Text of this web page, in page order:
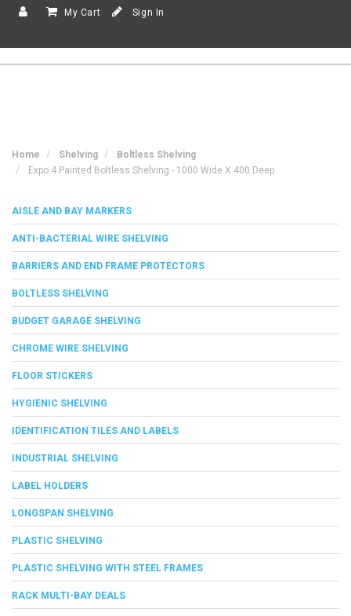
My Cart Sign In
Home Shelving
Boltless Shelving
Expo 4 Painted Boltless Shelving - 1000 Wide X 400 Deep
AISLE AND BAY MARKERS
ANTI-BACTERIAL WIRE SHELVING
BARRIERS AND END FRAME PROTECTORS
BOLTLESS SHELVING
BUDGET GARAGE SHELVING
CHROME WIRE SHELVING
FLOOR STICKERS
HYGIENIC SHELVING
IDENTIFICATION TILES AND LABELS
INDUSTRIAL SHELVING
LABEL HOLDERS
LONGSPAN SHELVING
PLASTIC SHELVING
PLASTIC SHELVING WITH STEEL FRAMES
RACK MULTI-BAY DEALS